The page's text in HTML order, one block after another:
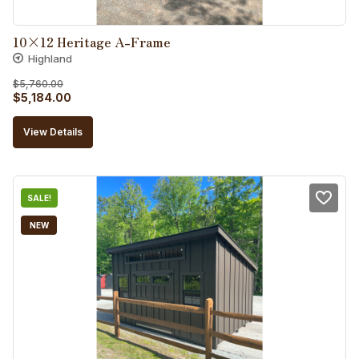
10×12 Heritage A-Frame
Highland
$5,760.00
Original
price
was:
$5,184.00
price
is:
View Details
SALE!
NEW